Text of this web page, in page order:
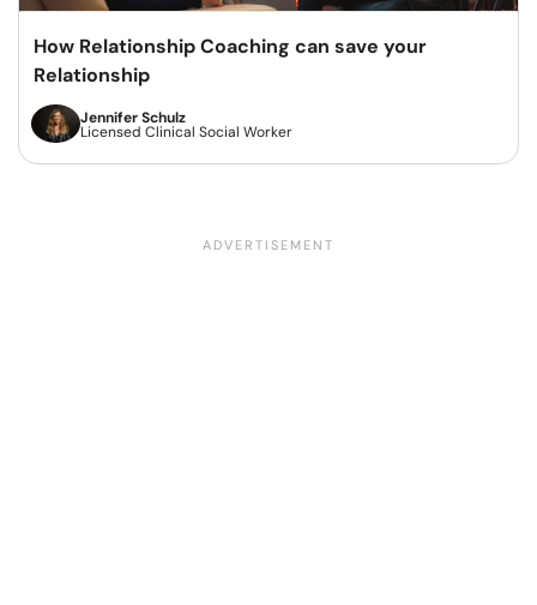
How Relationship Coaching can save your
Relationship
Jennifer Schulz
Licensed Clinical Social Worker